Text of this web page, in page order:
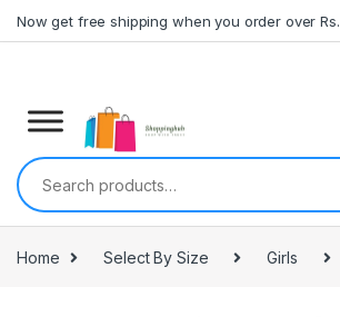
Now get free shipping when you order over Rs.
Search for:
Home Select By Size Girls